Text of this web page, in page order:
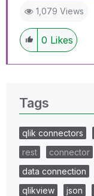
1,079 Views
0 Likes
Tags
qlik connectors
rest
connector
data connection
qlikview
json